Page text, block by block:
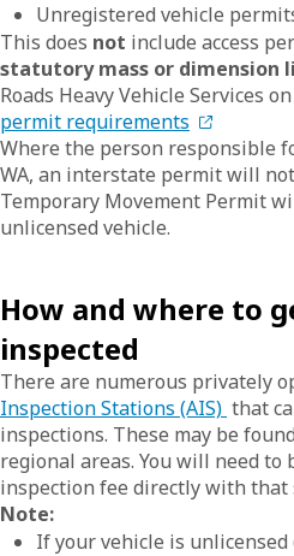
Unregistered vehicle
This does not include access
statutory mass or dimension
Roads Heavy Vehicle Services on
permit requirements
Where the person responsible
WA, an interstate permit will not
Temporary Movement Permit
unlicensed vehicle.
How and where to
inspected
There are numerous privately
Inspection Stations (AIS) that
inspections. These may be
regional areas. You will need to
inspection fee directly with that
Note:
If your vehicle is